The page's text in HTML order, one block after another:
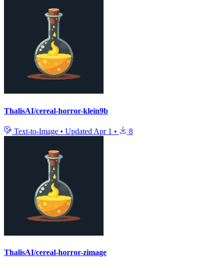
ThalisAI/cereal-horror-klein9b
Text-to-Image • Updated Apr 1 • 8
ThalisAI/cereal-horror-zimage